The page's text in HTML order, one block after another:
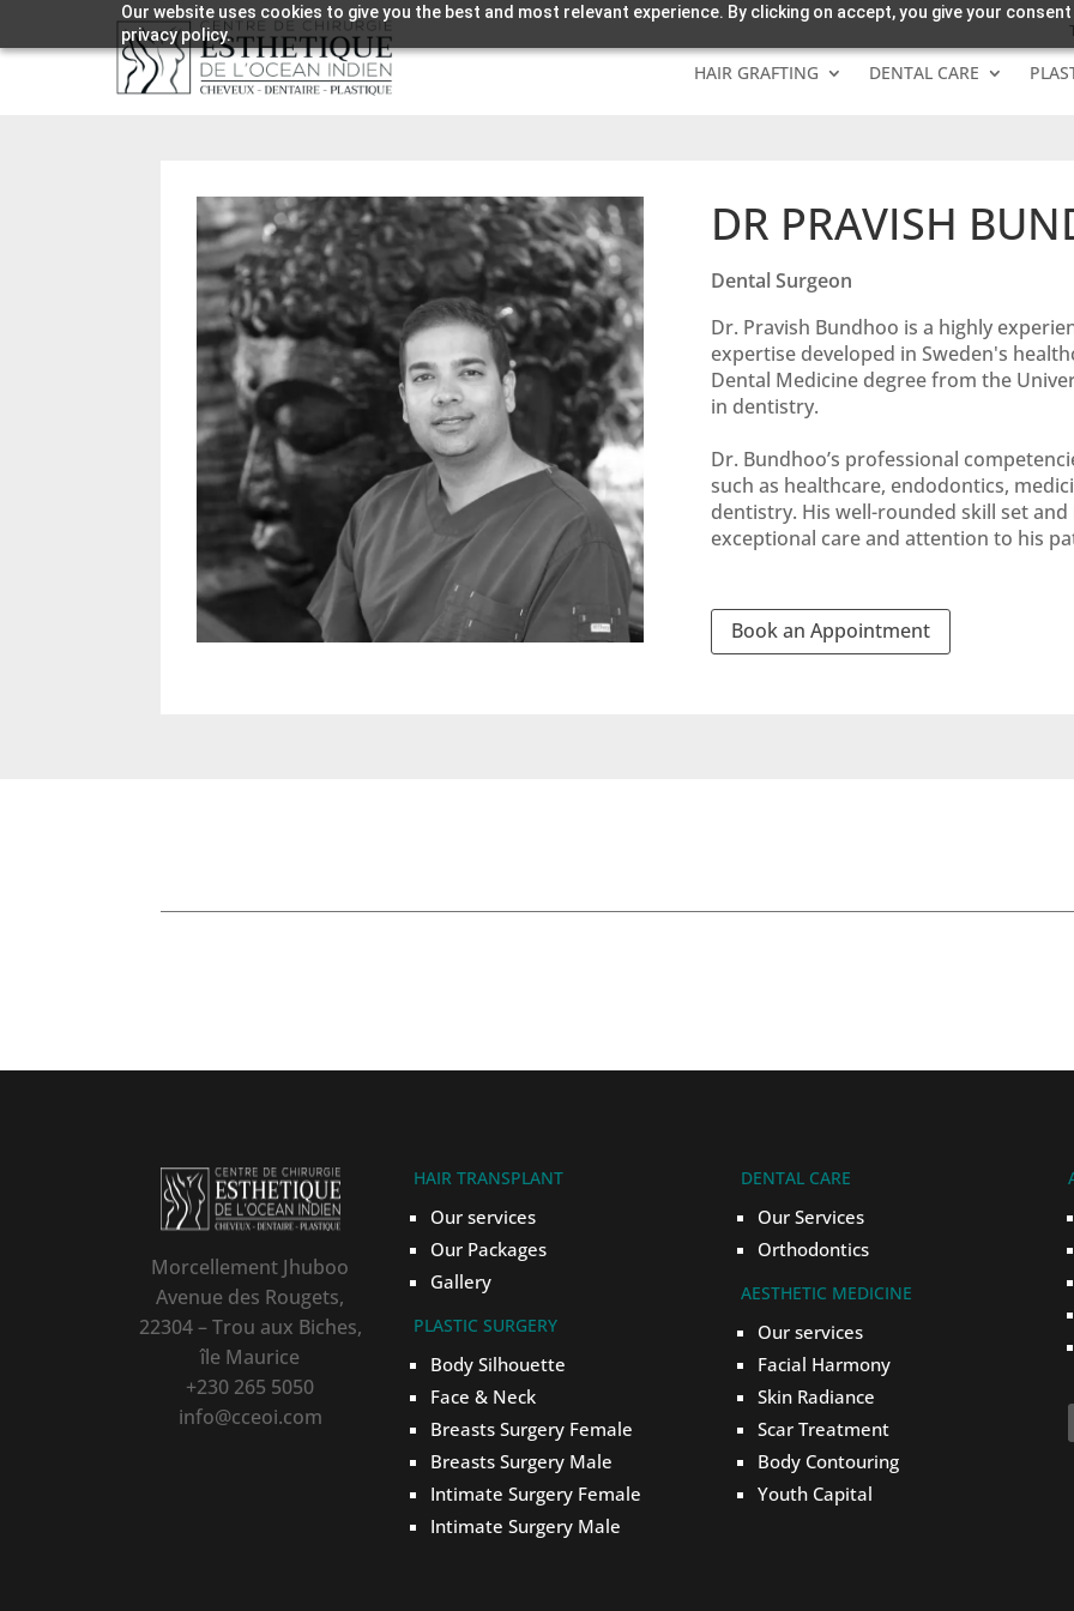
Our website uses cookies to give you the best and most relevant experience. By clicking on accept, you give your
privacy policy.
HAIR GRAFTING DENTAL CARE
DR PRAVISH
Dental Surgeon
Dr. Pravish Bundhoo is a highly
expertise developed in Sweden's
Dental Medicine degree from the
in dentistry.
Dr. Bundhoo’s professional
such as healthcare, endodontics,
dentistry. His well-rounded skill set
exceptional care and attention to his
Book an Appointment
Morcellement Jhuboo
Avenue des Rougets,
22304 – Trou aux Biches,
île Maurice
+230 265 5050
info@cceoi.com
HAIR TRANSPLANT
Our services
Our Packages
Gallery
PLASTIC SURGERY
Body Silhouette
Face & Neck
Breasts Surgery Female
Breasts Surgery Male
Intimate Surgery Female
Intimate Surgery Male
DENTAL CARE
Our Services
Orthodontics
AESTHETIC MEDICINE
Our services
Facial Harmony
Skin Radiance
Scar Treatment
Body Contouring
Youth Capital